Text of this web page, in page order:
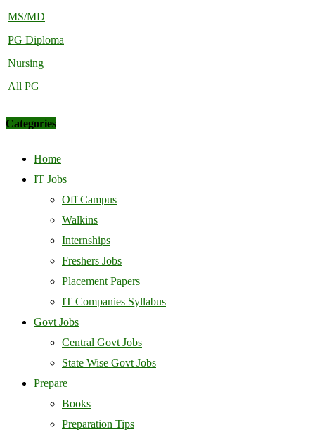
MS/MD
PG Diploma
Nursing
All PG
Categories
Home
IT Jobs
Off Campus
Walkins
Internships
Freshers Jobs
Placement Papers
IT Companies Syllabus
Govt Jobs
Central Govt Jobs
State Wise Govt Jobs
Prepare
Books
Preparation Tips